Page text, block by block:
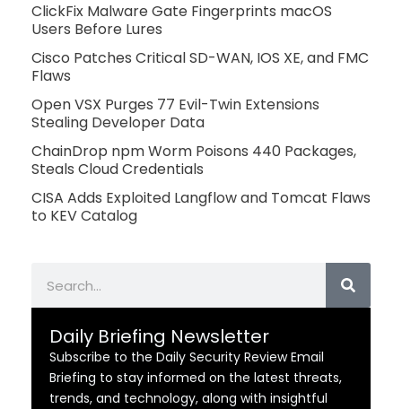
ClickFix Malware Gate Fingerprints macOS
Users Before Lures
Cisco Patches Critical SD-WAN, IOS XE, and FMC
Flaws
Open VSX Purges 77 Evil-Twin Extensions
Stealing Developer Data
ChainDrop npm Worm Poisons 440 Packages,
Steals Cloud Credentials
CISA Adds Exploited Langflow and Tomcat Flaws
to KEV Catalog
Daily Briefing Newsletter
Subscribe to the Daily Security Review Email
Briefing to stay informed on the latest threats,
trends, and technology, along with insightful